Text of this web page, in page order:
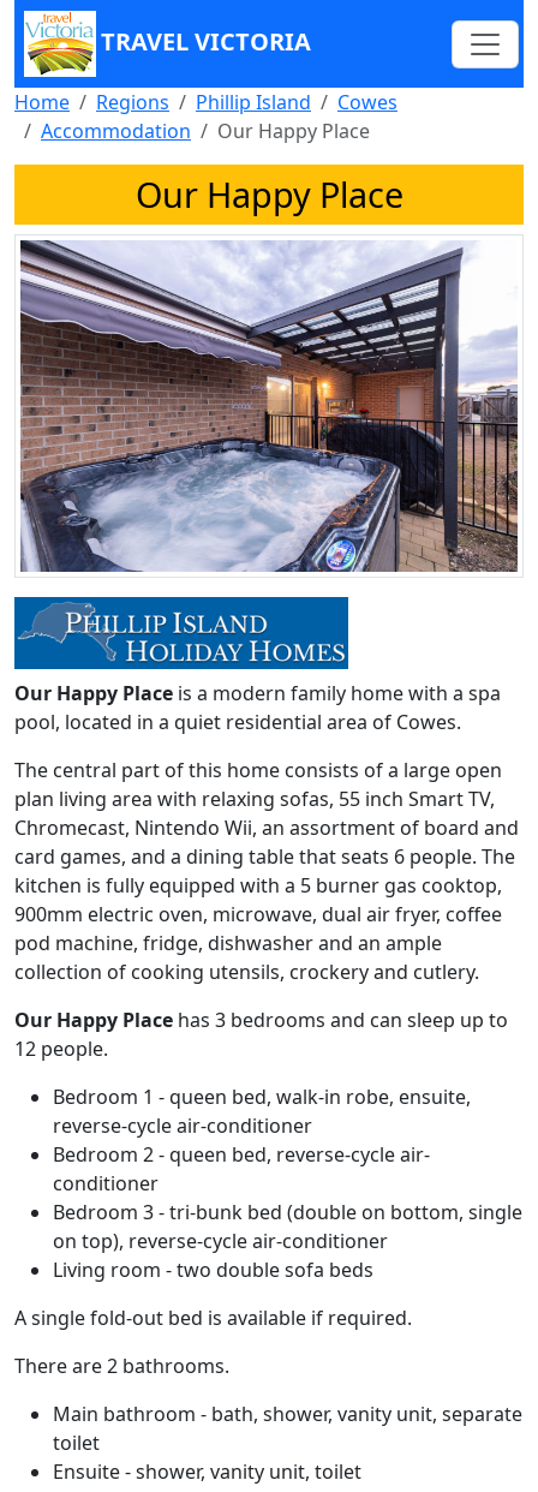
TRAVEL VICTORIA
Home Regions Phillip Island
Cowes
Accommodation
Our Happy Place
Our Happy Place
Our Happy Place is a modern family home with a spa
pool, located in a quiet residential area of Cowes.
The central part of this home consists of a large open
plan living area with relaxing sofas, 55 inch Smart TV,
Chromecast, Nintendo Wii, an assortment of board and
card games, and a dining table that seats 6 people. The
kitchen is fully equipped with a 5 burner gas cooktop,
900mm electric oven, microwave, dual air fryer, coffee
pod machine, fridge, dishwasher and an ample
collection of cooking utensils, crockery and cutlery.
Our Happy Place has 3 bedrooms and can sleep up to
12 people.
Bedroom 1 - queen bed, walk-in robe, ensuite,
reverse-cycle air-conditioner
Bedroom 2 - queen bed, reverse-cycle air-
conditioner
Bedroom 3 - tri-bunk bed (double on bottom, single
on top), reverse-cycle air-conditioner
Living room - two double sofa beds
A single fold-out bed is available if required.
There are 2 bathrooms.
Main bathroom - bath, shower, vanity unit, separate
toilet
Ensuite - shower, vanity unit, toilet